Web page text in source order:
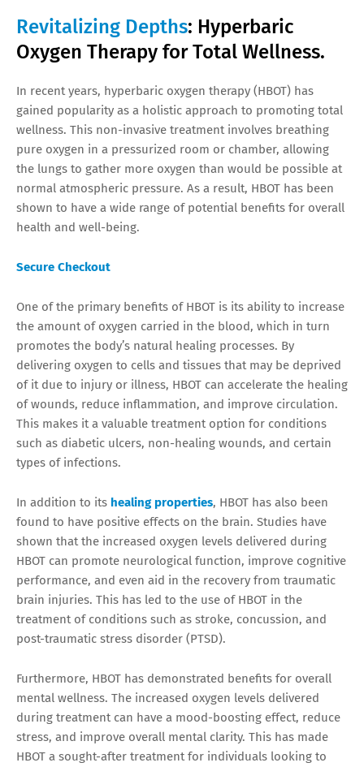
Revitalizing Depths: Hyperbaric
Oxygen Therapy for Total Wellness.
In recent years, hyperbaric oxygen therapy (HBOT) has
gained popularity as a holistic approach to promoting total
wellness. This non-invasive treatment involves breathing
pure oxygen in a pressurized room or chamber, allowing
the lungs to gather more oxygen than would be possible at
normal atmospheric pressure. As a result, HBOT has been
shown to have a wide range of potential benefits for overall
health and well-being.
Secure Checkout
One of the primary benefits of HBOT is its ability to increase
the amount of oxygen carried in the blood, which in turn
promotes the body’s natural healing processes. By
delivering oxygen to cells and tissues that may be deprived
of it due to injury or illness, HBOT can accelerate the healing
of wounds, reduce inflammation, and improve circulation.
This makes it a valuable treatment option for conditions
such as diabetic ulcers, non-healing wounds, and certain
types of infections.
In addition to its healing properties, HBOT has also been
found to have positive effects on the brain. Studies have
shown that the increased oxygen levels delivered during
HBOT can promote neurological function, improve cognitive
performance, and even aid in the recovery from traumatic
brain injuries. This has led to the use of HBOT in the
treatment of conditions such as stroke, concussion, and
post-traumatic stress disorder (PTSD).
Furthermore, HBOT has demonstrated benefits for overall
mental wellness. The increased oxygen levels delivered
during treatment can have a mood-boosting effect, reduce
stress, and improve overall mental clarity. This has made
HBOT a sought-after treatment for individuals looking to